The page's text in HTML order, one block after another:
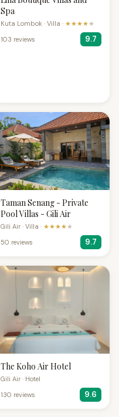
Spa
Kuta Lombok · Villa · ★★★★★
103 reviews
9.7
Taman Senang - Private
Pool Villas - Gili Air
Gili Air · Villa · ★★★★★
50 reviews
9.7
The Koho Air Hotel
Gili Air · Hotel
130 reviews
9.6